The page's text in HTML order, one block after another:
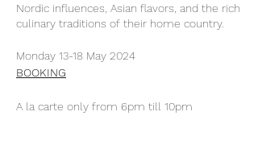
Nordic influences, Asian flavors, and the rich
culinary traditions of their home country.
Monday 13-18 May 2024
BOOKING
A la carte only from 6pm till 10pm